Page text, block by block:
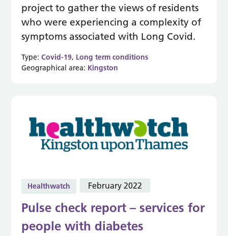
project to gather the views of residents
who were experiencing a complexity of
symptoms associated with Long Covid.
Type:Covid-19, Long term conditions
Geographical area: Kingston
Healthwatch February 2022
Pulse check report – services for
people with diabetes